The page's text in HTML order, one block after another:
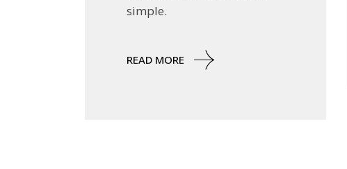
simple.
READ MORE